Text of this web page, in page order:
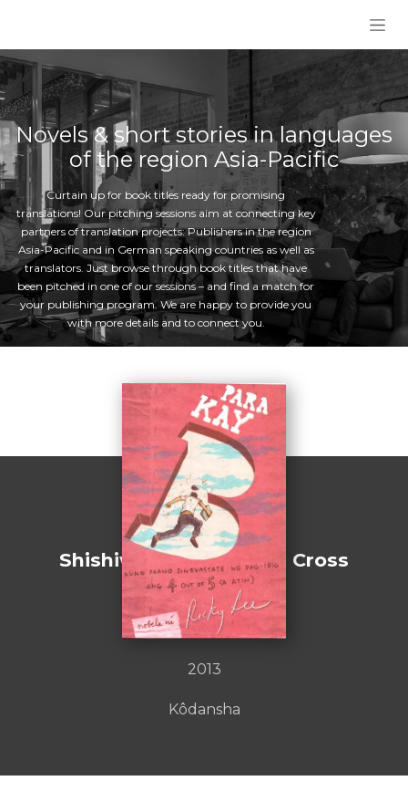
Novels & short stories in languages
of the region Asia-Pacific
Curtain up for book titles ready for promising
translations! Our pitching sessions aim at connecting key
partners of translation projects: Publishers in the region
Asia-Pacific and in German speaking countries as well as
translators. Just browse through book titles that have
been pitched in one of our sessions – and find a match for
your publishing program. We are happy to provide you
with more details and to connect you.
Shishiwataribana [Lion Cross
Point]
by : Masatsugu ONO
2013
Kôdansha